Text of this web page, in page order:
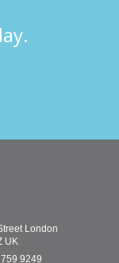
London
UK
9249